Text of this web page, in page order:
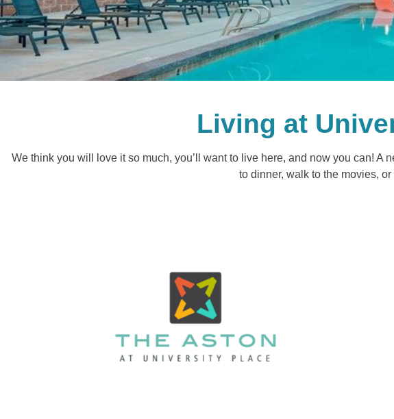
Living at
We think you will love it so much, you’ll want to live here, and now you can!
to dinner, walk to the movies,